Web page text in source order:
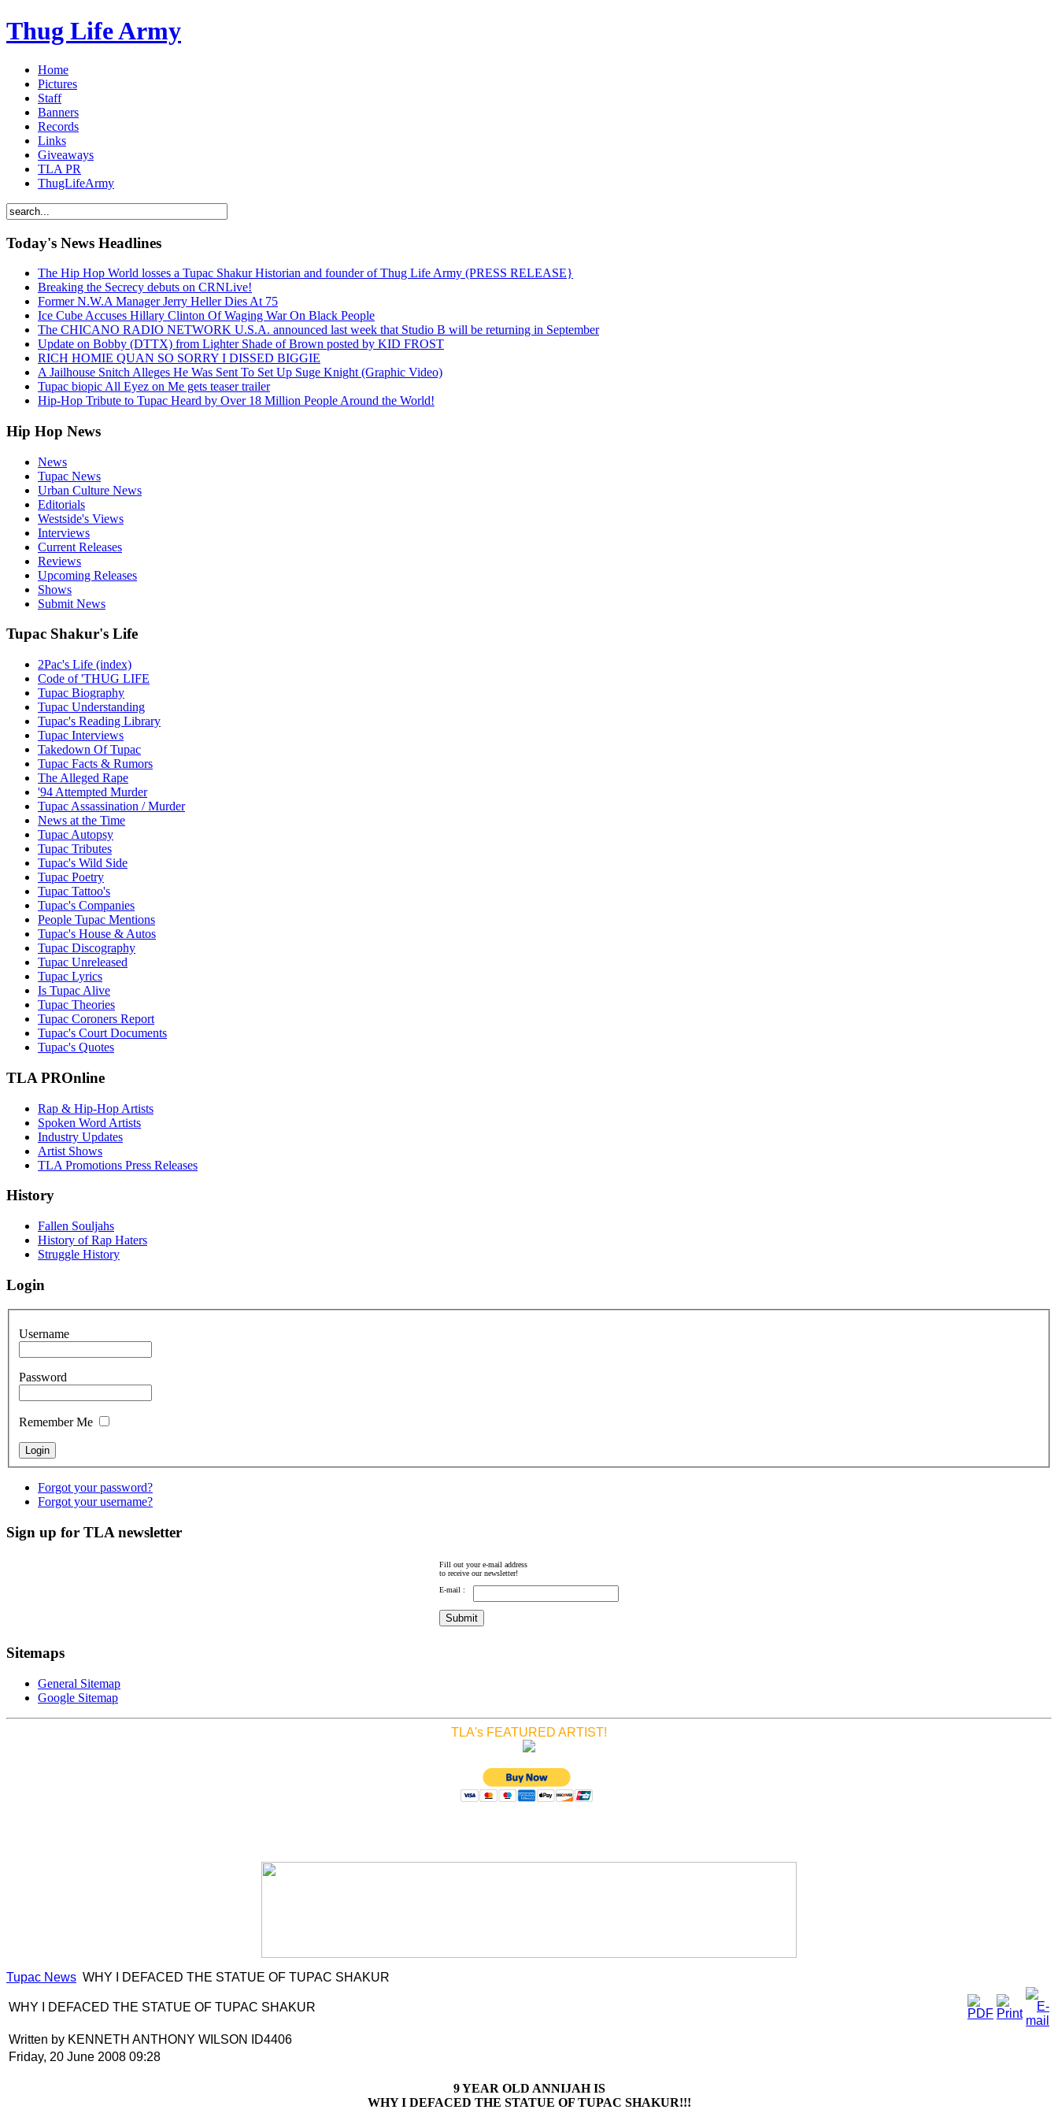
Thug Life Army
Home
Pictures
Staff
Banners
Records
Links
Giveaways
TLA PR
ThugLifeArmy
Today's News Headlines
The Hip Hop World losses a Tupac Shakur Historian and founder of Thug Life Army (PRESS RELEASE}
Breaking the Secrecy debuts on CRNLive!
Former N.W.A Manager Jerry Heller Dies At 75
Ice Cube Accuses Hillary Clinton Of Waging War On Black People
The CHICANO RADIO NETWORK U.S.A. announced last week that Studio B will be returning in September
Update on Bobby (DTTX) from Lighter Shade of Brown posted by KID FROST
RICH HOMIE QUAN SO SORRY I DISSED BIGGIE
A Jailhouse Snitch Alleges He Was Sent To Set Up Suge Knight (Graphic Video)
Tupac biopic All Eyez on Me gets teaser trailer
Hip-Hop Tribute to Tupac Heard by Over 18 Million People Around the World!
Hip Hop News
News
Tupac News
Urban Culture News
Editorials
Westside's Views
Interviews
Current Releases
Reviews
Upcoming Releases
Shows
Submit News
Tupac Shakur's Life
2Pac's Life (index)
Code of 'THUG LIFE
Tupac Biography
Tupac Understanding
Tupac's Reading Library
Tupac Interviews
Takedown Of Tupac
Tupac Facts & Rumors
The Alleged Rape
'94 Attempted Murder
Tupac Assassination / Murder
News at the Time
Tupac Autopsy
Tupac Tributes
Tupac's Wild Side
Tupac Poetry
Tupac Tattoo's
Tupac's Companies
People Tupac Mentions
Tupac's House & Autos
Tupac Discography
Tupac Unreleased
Tupac Lyrics
Is Tupac Alive
Tupac Theories
Tupac Coroners Report
Tupac's Court Documents
Tupac's Quotes
TLA PROnline
Rap & Hip-Hop Artists
Spoken Word Artists
Industry Updates
Artist Shows
TLA Promotions Press Releases
History
Fallen Souljahs
History of Rap Haters
Struggle History
Login
Username
Password
Remember Me
Forgot your password?
Forgot your username?
Sign up for TLA newsletter
Fill out your e-mail address
to receive our newsletter!
E-mail :
Sitemaps
General Sitemap
Google Sitemap
TLA's FEATURED ARTIST!
Tupac News WHY I DEFACED THE STATUE OF TUPAC SHAKUR
WHY I DEFACED THE STATUE OF TUPAC SHAKUR
Written by KENNETH ANTHONY WILSON ID4406
Friday, 20 June 2008 09:28
9 YEAR OLD ANNIJAH IS
WHY I DEFACED THE STATUE OF TUPAC SHAKUR!!!